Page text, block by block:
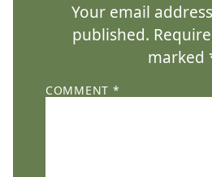
Your email
published.
marked
COMMENT *